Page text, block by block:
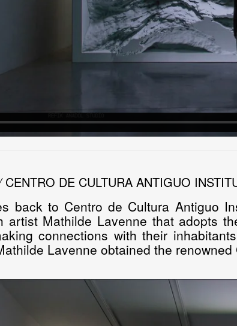
CENTRO DE CULTURA ANTIGUO
back to Centro de Cultura Antiguo
artist Mathilde Lavenne that adopts
connections with their
Lavenne obtained the